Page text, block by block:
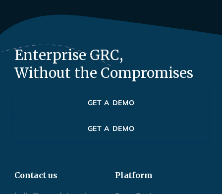
Enterprise GRC,
Without the Compromises
GET A DEMO
GET A DEMO
Contact us Platform